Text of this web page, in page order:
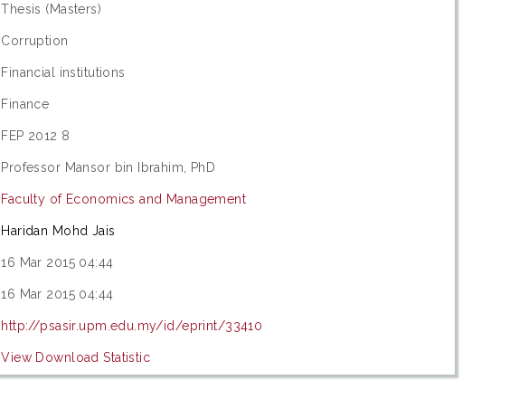
Thesis (Masters)
Corruption
Financial institutions
Finance
FEP 2012 8
Professor Mansor bin Ibrahim, PhD
Faculty of Economics and Management
Haridan Mohd Jais
16 Mar 2015 04:44
16 Mar 2015 04:44
http://psasir.upm.edu.my/id/eprint/33410
View Download Statistic